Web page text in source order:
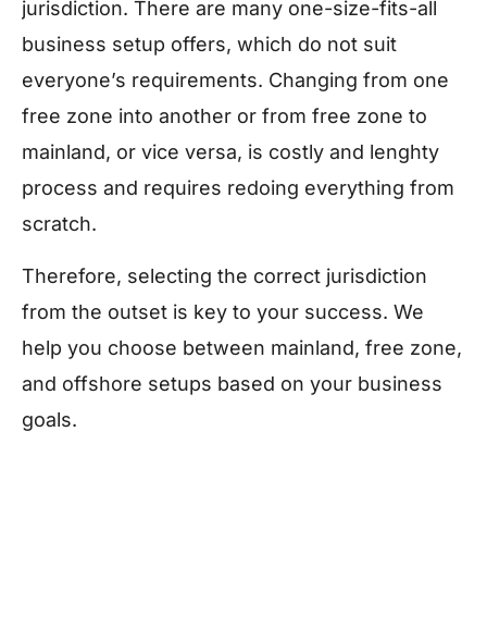
jurisdiction. There are many one-size-fits-all
business setup offers, which do not suit
everyone’s requirements. Changing from one
free zone into another or from free zone to
mainland, or vice versa, is costly and lenghty
process and requires redoing everything from
scratch.
Therefore, selecting the correct jurisdiction
from the outset is key to your success. We
help you choose between mainland, free zone,
and offshore setups based on your business
goals.